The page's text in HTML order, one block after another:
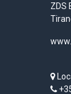
ZDS